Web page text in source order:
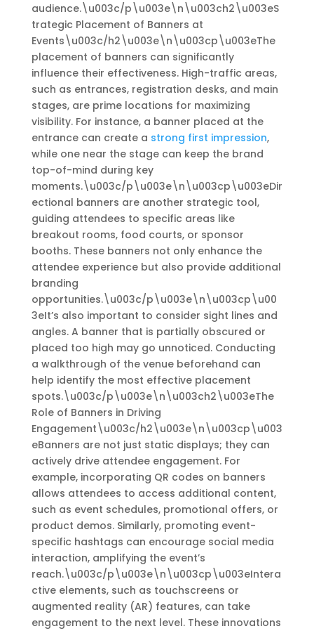
audience.\u003c/p\u003e\n\u003ch2\u003eS
trategic Placement of Banners at
Events\u003c/h2\u003e\n\u003cp\u003eThe
placement of banners can significantly
influence their effectiveness. High-traffic areas,
such as entrances, registration desks, and main
stages, are prime locations for maximizing
visibility. For instance, a banner placed at the
entrance can create a strong first impression,
while one near the stage can keep the brand
top-of-mind during key
moments.\u003c/p\u003e\n\u003cp\u003eDir
ectional banners are another strategic tool,
guiding attendees to specific areas like
breakout rooms, food courts, or sponsor
booths. These banners not only enhance the
attendee experience but also provide additional
branding
opportunities.\u003c/p\u003e\n\u003cp\u00
3eIt’s also important to consider sight lines and
angles. A banner that is partially obscured or
placed too high may go unnoticed. Conducting
a walkthrough of the venue beforehand can
help identify the most effective placement
spots.\u003c/p\u003e\n\u003ch2\u003eThe
Role of Banners in Driving
Engagement\u003c/h2\u003e\n\u003cp\u003
eBanners are not just static displays; they can
actively drive attendee engagement. For
example, incorporating QR codes on banners
allows attendees to access additional content,
such as event schedules, promotional offers, or
product demos. Similarly, promoting event-
specific hashtags can encourage social media
interaction, amplifying the event’s
reach.\u003c/p\u003e\n\u003cp\u003eIntera
ctive elements, such as touchscreens or
augmented reality (AR) features, can take
engagement to the next level. These innovations